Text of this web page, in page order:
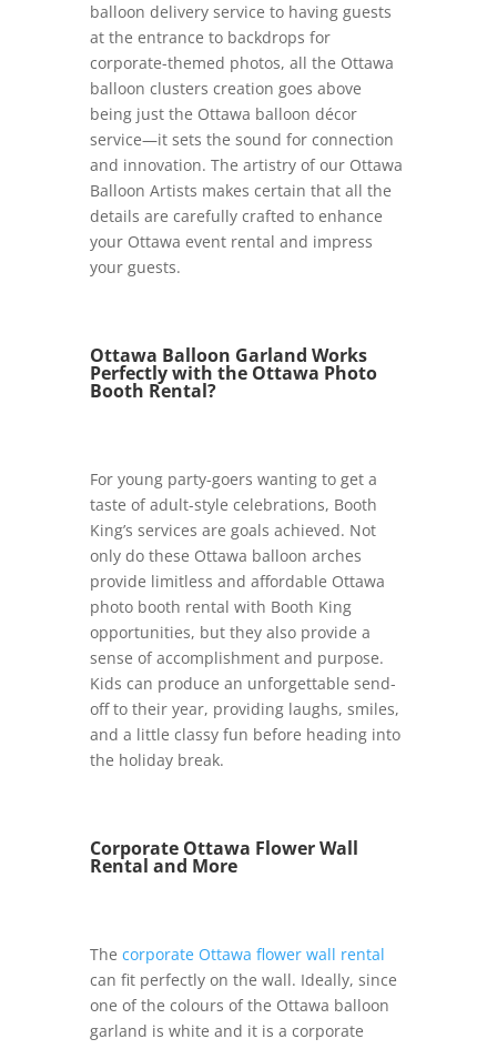
balloon delivery service to having guests
at the entrance to backdrops for
corporate-themed photos, all the Ottawa
balloon clusters creation goes above
being just the Ottawa balloon décor
service—it sets the sound for connection
and innovation. The artistry of our Ottawa
Balloon Artists makes certain that all the
details are carefully crafted to enhance
your Ottawa event rental and impress
your guests.
Ottawa Balloon Garland Works
Perfectly with the Ottawa Photo
Booth Rental?
For young party-goers wanting to get a
taste of adult-style celebrations, Booth
King’s services are goals achieved. Not
only do these Ottawa balloon arches
provide limitless and affordable Ottawa
photo booth rental with Booth King
opportunities, but they also provide a
sense of accomplishment and purpose.
Kids can produce an unforgettable send-
off to their year, providing laughs, smiles,
and a little classy fun before heading into
the holiday break.
Corporate Ottawa Flower Wall
Rental and More
The corporate Ottawa flower wall rental
can fit perfectly on the wall. Ideally, since
one of the colours of the Ottawa balloon
garland is white and it is a corporate